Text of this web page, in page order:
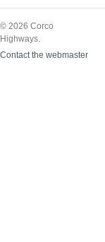
© 2026 Corco
Highways.
Contact the webmaster